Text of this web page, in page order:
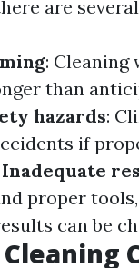
are
: Cleaning
than
hazards:
if
Inadequate
proper
can be